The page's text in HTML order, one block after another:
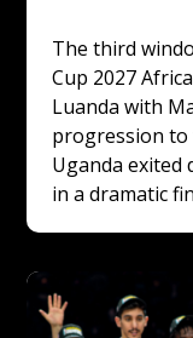
The third
Cup 2027
Luanda with
progression to
Uganda exited
in a dramatic